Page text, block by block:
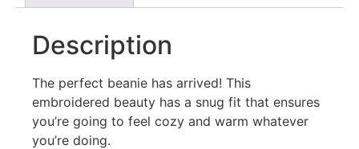
Description
The perfect beanie has arrived! This
embroidered beauty has a snug fit that ensures
you’re going to feel cozy and warm whatever
you’re doing.